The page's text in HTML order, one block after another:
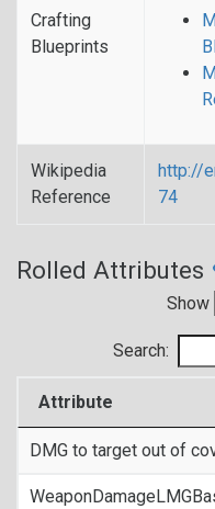
Crafting
Blueprints
Wikipedia
Reference
http://
74
Rolled Attributes
Show
Search:
Attribute
DMG to target out of